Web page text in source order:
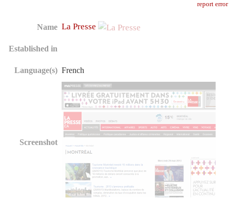
report error
Name La Presse
Established in
Language(s) French
Screenshot